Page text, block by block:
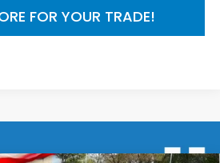
FOR YOUR TRADE!